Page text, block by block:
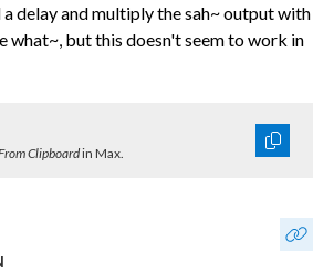
delay and multiply the sah~ output with
what~, but this doesn't seem to work in
Clipboardin Max.